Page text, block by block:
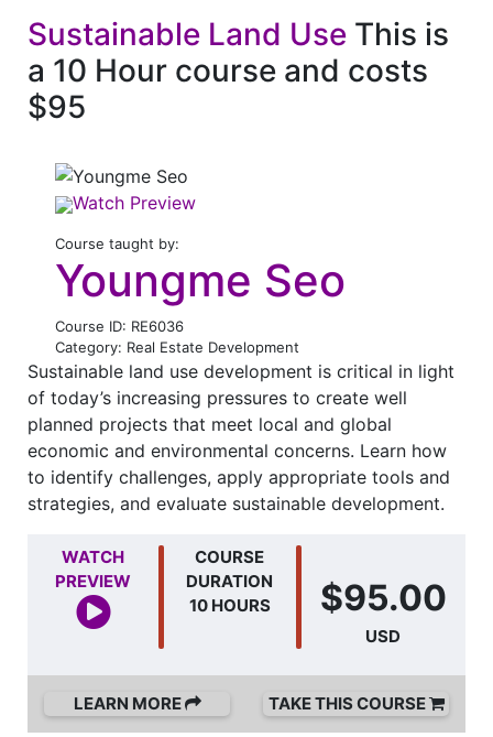
Sustainable Land Use This is
a 10 Hour course and costs
$95
Watch Preview
Course taught by:
Youngme Seo
Course ID: RE6036
Category: Real Estate Development
Sustainable land use development is critical in light
of today’s increasing pressures to create well
planned projects that meet local and global
economic and environmental concerns. Learn how
to identify challenges, apply appropriate tools and
strategies, and evaluate sustainable development.
WATCH
PREVIEW
COURSE
DURATION
10 HOURS
$95.00
USD
LEARN MORE TAKE THIS COURSE